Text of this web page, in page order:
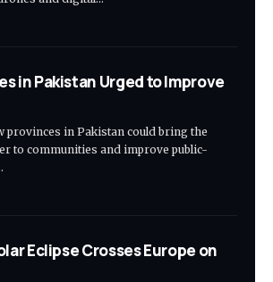
in Pakistan Urged to Improve
provinces in Pakistan could bring the
to communities and improve public-
Eclipse Crosses Europe on